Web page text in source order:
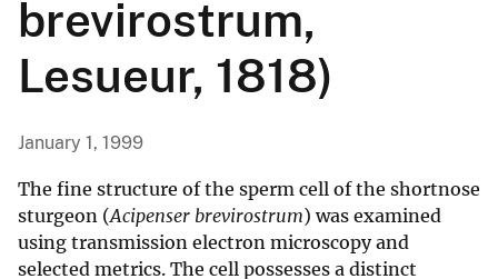
brevirostrum,
Lesueur, 1818)
January 1, 1999
The fine structure of the sperm cell of the shortnose
sturgeon (Acipenser brevirostrum) was examined
using transmission electron microscopy and
selected metrics. The cell possesses a distinct